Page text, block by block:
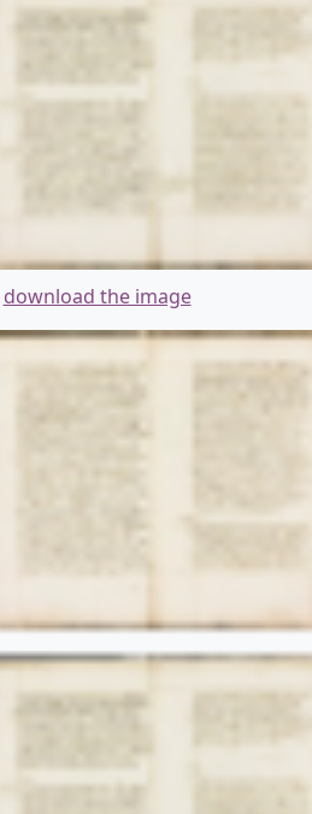
download the image